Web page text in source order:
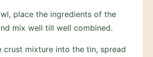
place the ingredients of the
mix well till well combined.
crust mixture into the tin, spread